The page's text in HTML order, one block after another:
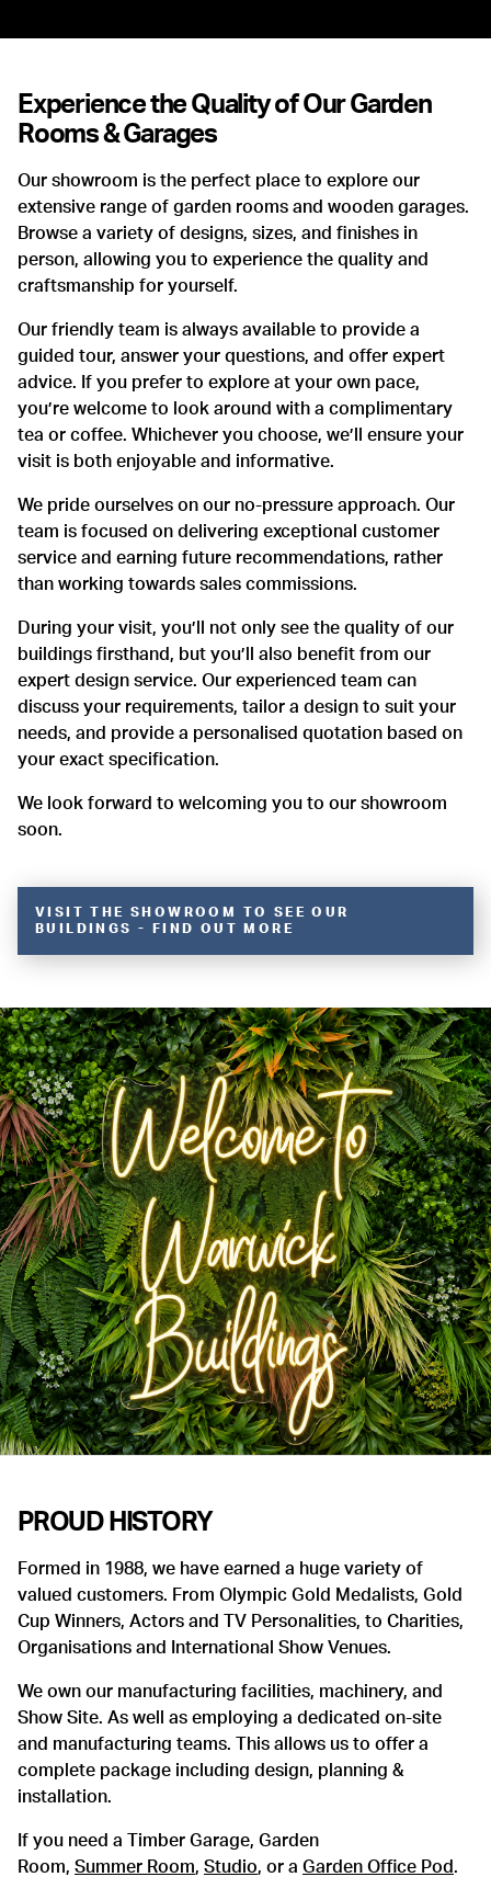
Experience the Quality of Our Garden
Rooms & Garages
Our showroom is the perfect place to explore our
extensive range of garden rooms and wooden garages.
Browse a variety of designs, sizes, and finishes in
person, allowing you to experience the quality and
craftsmanship for yourself.
Our friendly team is always available to provide a
guided tour, answer your questions, and offer expert
advice. If you prefer to explore at your own pace,
you’re welcome to look around with a complimentary
tea or coffee. Whichever you choose, we’ll ensure your
visit is both enjoyable and informative.
We pride ourselves on our no-pressure approach. Our
team is focused on delivering exceptional customer
service and earning future recommendations, rather
than working towards sales commissions.
During your visit, you’ll not only see the quality of our
buildings firsthand, but you’ll also benefit from our
expert design service. Our experienced team can
discuss your requirements, tailor a design to suit your
needs, and provide a personalised quotation based on
your exact specification.
We look forward to welcoming you to our showroom
soon.
VISIT THE SHOWROOM TO SEE OUR
BUILDINGS - FIND OUT MORE
PROUD HISTORY
Formed in 1988, we have earned a huge variety of
valued customers. From Olympic Gold Medalists, Gold
Cup Winners, Actors and TV Personalities, to Charities,
Organisations and International Show Venues.
We own our manufacturing facilities, machinery, and
Show Site. As well as employing a dedicated on-site
and manufacturing teams. This allows us to offer a
complete package including design, planning &
installation.
If you need a Timber Garage, Garden
Room, Summer Room, Studio, or a Garden Office Pod.